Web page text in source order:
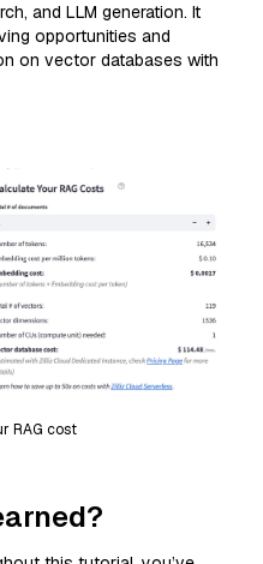
and LLM generation. It
opportunities and
on vector databases with
RAG cost